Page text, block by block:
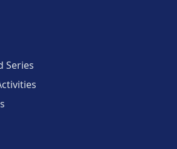
Series